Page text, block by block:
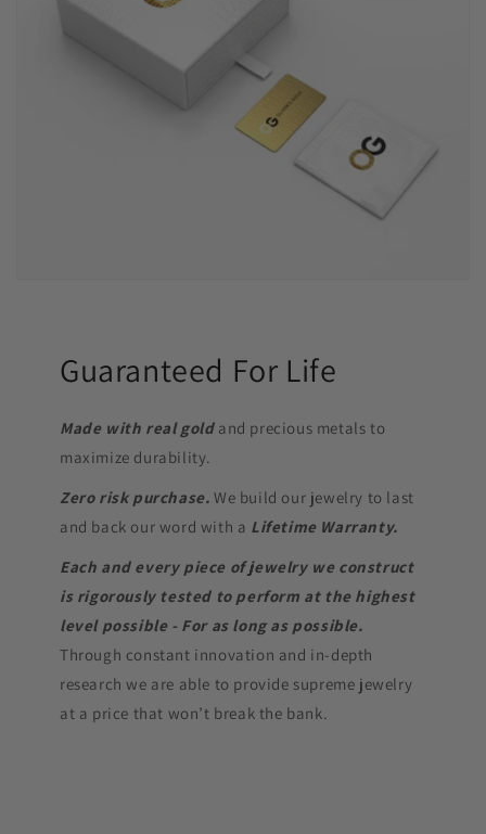
Guaranteed For Life
Made with real goldand precious metals to
maximize durability.
Zero risk purchase. We build our jewelry to last
and back our word with a Lifetime Warranty.
Each and every piece of jewelry we construct
is rigorously tested to perform at the highest
level possible - For as long as possible.
Through constant innovation and in-depth
research we are able to provide supreme jewelry
at a price that won’t break the bank.